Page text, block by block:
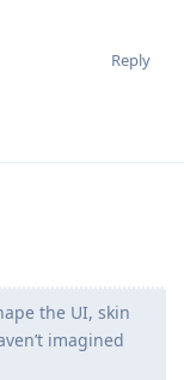
Reply
the UI, skin
imagined